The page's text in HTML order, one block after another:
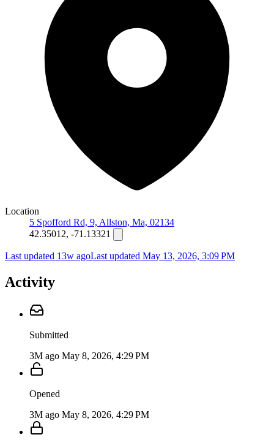
Location
5 Spofford Rd, 9, Allston, Ma, 02134
42.35012, -71.13321
Last updated 13w agoLast updated May 13, 2026, 3:09 PM
Activity
Submitted
3M ago May 8, 2026, 4:29 PM
Opened
3M ago May 8, 2026, 4:29 PM